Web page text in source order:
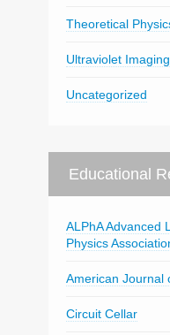
Theoretical
Ultraviolet Imaging
Uncategorized
Educational
ALPhA Advanced
Physics
American Journal
Circuit Cellar